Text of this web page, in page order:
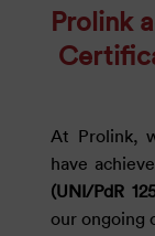
Prolink
At Prolink,
have
(UNI/PdR
our ongoing